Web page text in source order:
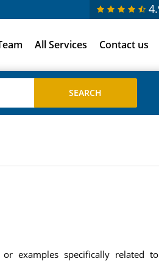
All Services Contact us
examples specifically related